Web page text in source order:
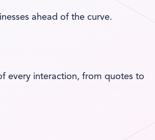
ahead of the curve.
every interaction, from quotes to